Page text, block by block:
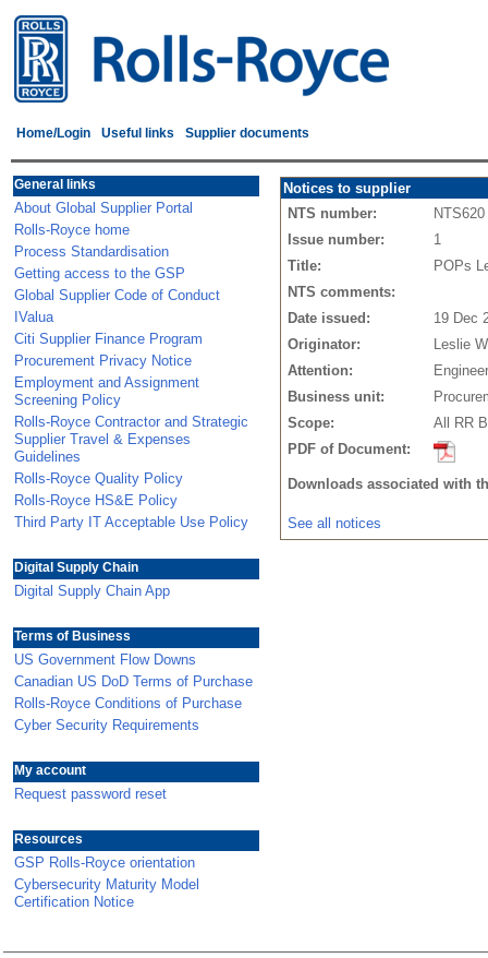
Home/Login Useful links Supplier documents
General links
About Global Supplier Portal
Rolls-Royce home
Process Standardisation
Getting access to the GSP
Global Supplier Code of Conduct
IValua
Citi Supplier Finance Program
Procurement Privacy Notice
Employment and Assignment
Screening Policy
Rolls-Royce Contractor and Strategic
Supplier Travel & Expenses
Guidelines
Rolls-Royce Quality Policy
Rolls-Royce HS&E Policy
Third Party IT Acceptable Use Policy
Digital Supply Chain
Digital Supply Chain App
Terms of Business
US Government Flow Downs
Canadian US DoD Terms of Purchase
Rolls-Royce Conditions of Purchase
Cyber Security Requirements
My account
Request password reset
Resources
GSP Rolls-Royce orientation
Cybersecurity Maturity Model
Certification Notice
Notices to supplier
NTS number:
NTS620
Issue number:
1
Title:
POPs
NTS comments:
Date issued:
19 Dec
Originator:
Leslie
Attention:
Business unit:
Scope:
All RR
PDF of Document:
Downloads associated with
See all notices